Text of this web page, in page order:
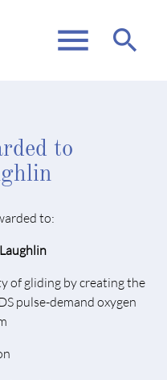
menu search
to
to:
of gliding by creating the
pulse-demand oxygen